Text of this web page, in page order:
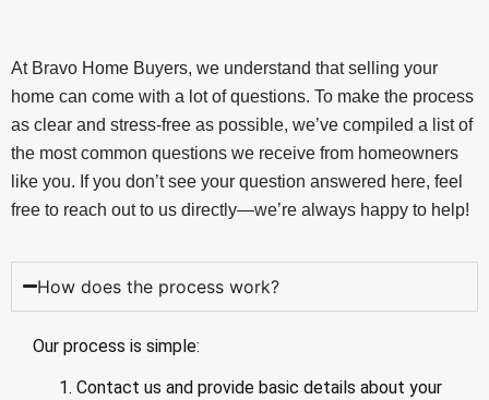
At Bravo Home Buyers, we understand that selling your
home can come with a lot of questions. To make the process
as clear and stress-free as possible, we’ve compiled a list of
the most common questions we receive from homeowners
like you. If you don’t see your question answered here, feel
free to reach out to us directly—we’re always happy to help!
How does the process work?
Our process is simple:
Contact us and provide basic details about your